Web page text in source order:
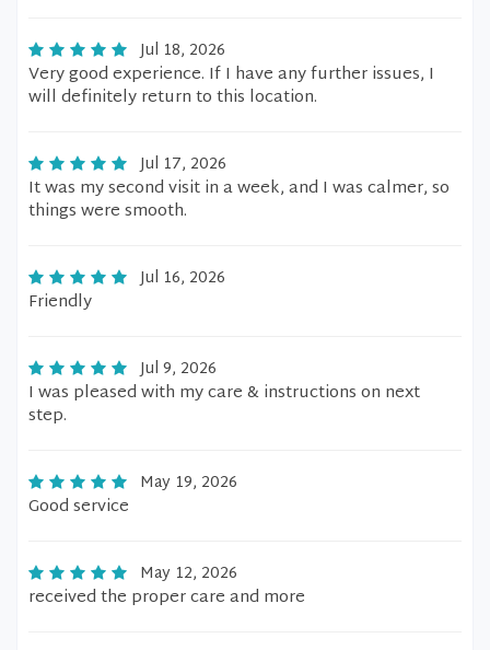
Jul 18, 2026
Very good experience. If I have any further issues, I
will definitely return to this location.
Jul 17, 2026
It was my second visit in a week, and I was calmer, so
things were smooth.
Jul 16, 2026
Friendly
Jul 9, 2026
I was pleased with my care & instructions on next
step.
May 19, 2026
Good service
May 12, 2026
received the proper care and more